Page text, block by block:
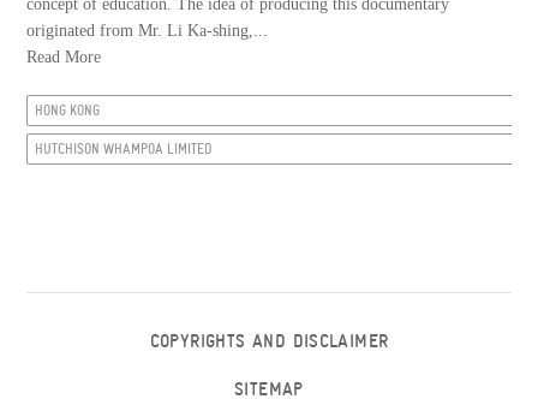
concept of education. The idea of producing this documentary
originated from Mr. Li Ka-shing,...
Read More
HONG KONG
HUTCHISON WHAMPOA LIMITED
COPYRIGHTS AND DISCLAIMER
SITEMAP